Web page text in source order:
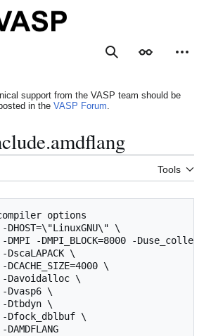
SearchAppearance
support from the VASP team should be
in the VASP Forum.
Tools
options
-DHOST=\"LinuxGNU\" \
DMPI -DMPI_BLOCK=8000 -
DscaLAPACK \
DCACHE_SIZE=4000 \
Davoidalloc \
Dvasp6 \
Dtbdyn \
Dfock_dblbuf \
DAMDFLANG